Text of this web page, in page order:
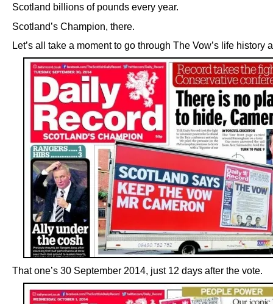
Scotland billions of pounds every year.
Scotland’s Champion, there.
Let’s all take a moment to go through The Vow’s life history
That one’s 30 September 2014, just 12 days after the vote.